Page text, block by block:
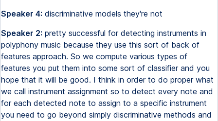
Speaker 4: discriminative models they're not
Speaker 2: pretty successful for detecting instruments in
polyphony music because they use this sort of back of
features approach. So we compute various types of
features you put them into some sort of classifier and you
hope that it will be good. I think in order to do proper what
we call instrument assignment so to detect every note and
for each detected note to assign to a specific instrument
you need to go beyond simply discriminative methods and